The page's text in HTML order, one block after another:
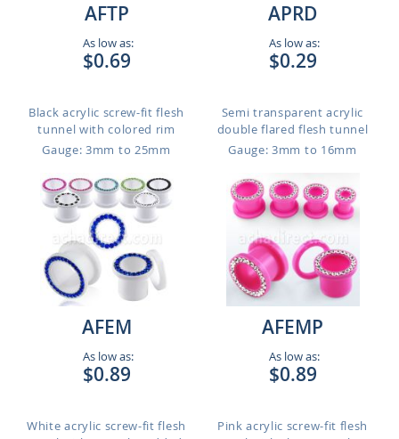
AFTP
As low as:
$0.69
Black acrylic screw-fit flesh
tunnel with colored rim
Gauge: 3mm to 25mm
APRD
As low as:
$0.29
Semi transparent acrylic
double flared flesh tunnel
Gauge: 3mm to 16mm
AFEM
As low as:
$0.89
White acrylic screw-fit flesh
AFEMP
As low as:
$0.89
Pink acrylic screw-fit flesh